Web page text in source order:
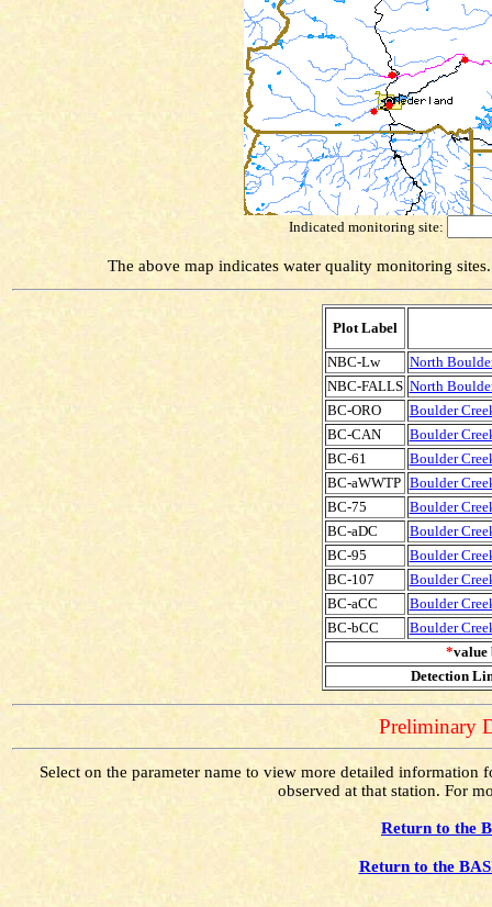
Indicated monitoring site:
The above map indicates water quality monitoring
Plot Label
NBC-Lw
North
NBC-FALLS North
BC-ORO
Boulder
BC-CAN
Boulder
BC-61
Boulder
BC-aWWTP Boulder
BC-75
Boulder
BC-aDC
Boulder
BC-95
Boulder
BC-107
Boulder
BC-aCC
Boulder
BC-bCC
Boulder
*value
Detection
Preliminary
Select on the parameter name to view more detailed information
observed at that station. For
Return to the
Return to the